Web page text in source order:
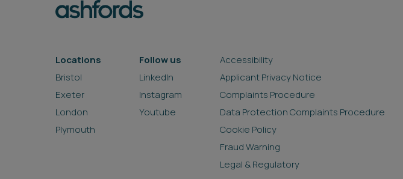
Locations
Bristol
Exeter
London
Plymouth
Follow us
LinkedIn
Instagram
Youtube
Accessibility
Applicant Privacy Notice
Complaints Procedure
Data Protection Complaints Procedure
Cookie Policy
Fraud Warning
Legal & Regulatory